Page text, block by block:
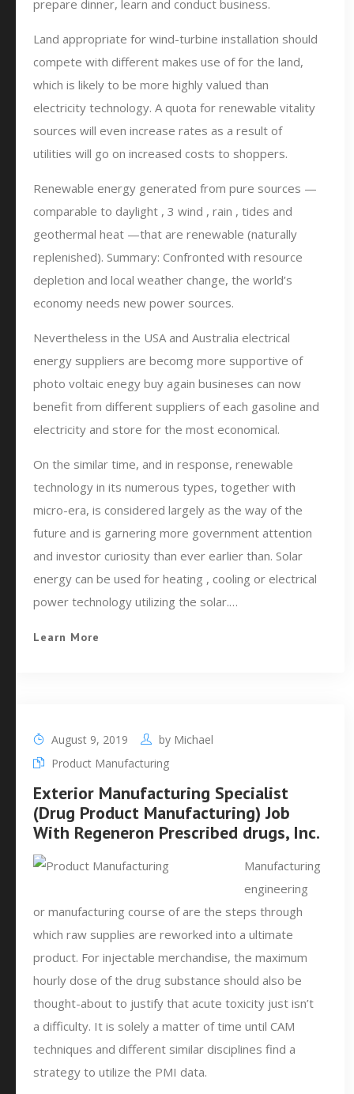
prepare dinner, learn and conduct business.
Land appropriate for wind-turbine installation should
compete with different makes use of for the land,
which is likely to be more highly valued than
electricity technology. A quota for renewable vitality
sources will even increase rates as a result of
utilities will go on increased costs to shoppers.
Renewable energy generated from pure sources —
comparable to daylight , 3 wind , rain , tides and
geothermal heat —that are renewable (naturally
replenished). Summary: Confronted with resource
depletion and local weather change, the world’s
economy needs new power sources.
Nevertheless in the USA and Australia electrical
energy suppliers are becomg more supportive of
photo voltaic enegy buy again busineses can now
benefit from different suppliers of each gasoline and
electricity and store for the most economical.
On the similar time, and in response, renewable
technology in its numerous types, together with
micro-era, is considered largely as the way of the
future and is garnering more government attention
and investor curiosity than ever earlier than. Solar
energy can be used for heating , cooling or electrical
power technology utilizing the solar.…
Learn More
August 9, 2019 by Michael
Product Manufacturing
Exterior Manufacturing Specialist
(Drug Product Manufacturing) Job
With Regeneron Prescribed drugs, Inc.
Manufacturing
engineering
or manufacturing course of are the steps through
which raw supplies are reworked into a ultimate
product. For injectable merchandise, the maximum
hourly dose of the drug substance should also be
thought-about to justify that acute toxicity just isn’t
a difficulty. It is solely a matter of time until CAM
techniques and different similar disciplines find a
strategy to utilize the PMI data.